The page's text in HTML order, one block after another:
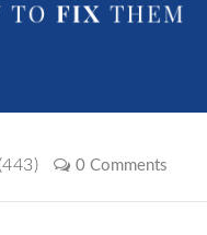
(443) 0 Comments